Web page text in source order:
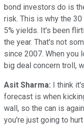
bond investors do is
risk. This is why the
5% yields. It's been
the year. That's not
since 2007. When you
big deal concern troll,
Asit Sharma: I think
forecast is when
wall, so the can is
you're just going to